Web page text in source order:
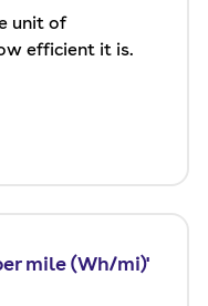
unit of
efficient it is.
mile (Wh/mi)'